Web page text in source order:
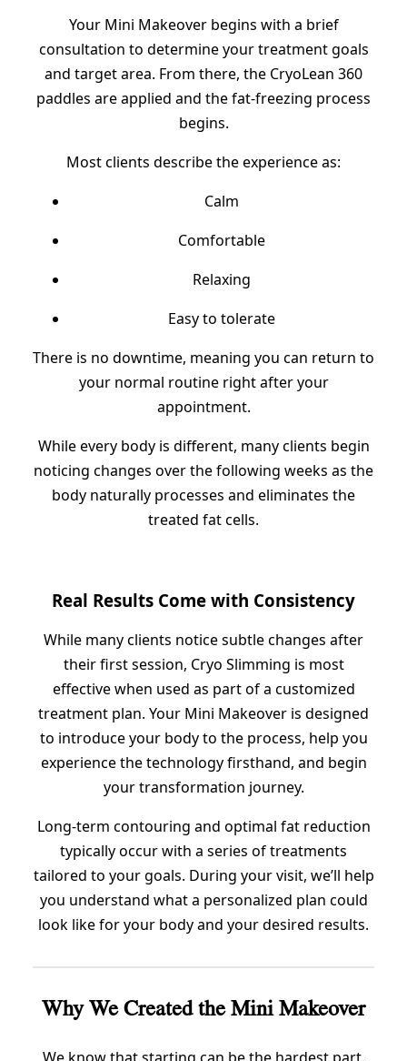
Your Mini Makeover begins with a brief
consultation to determine your treatment goals
and target area. From there, the CryoLean 360
paddles are applied and the fat-freezing process
begins.
Most clients describe the experience as:
Calm
Comfortable
Relaxing
Easy to tolerate
There is no downtime, meaning you can return to
your normal routine right after your
appointment.
While every body is different, many clients begin
noticing changes over the following weeks as the
body naturally processes and eliminates the
treated fat cells.
Real Results Come with Consistency
While many clients notice subtle changes after
their first session, Cryo Slimming is most
effective when used as part of a customized
treatment plan. Your Mini Makeover is designed
to introduce your body to the process, help you
experience the technology firsthand, and begin
your transformation journey.
Long-term contouring and optimal fat reduction
typically occur with a series of treatments
tailored to your goals. During your visit, we’ll help
you understand what a personalized plan could
look like for your body and your desired results.
Why We Created the Mini Makeover